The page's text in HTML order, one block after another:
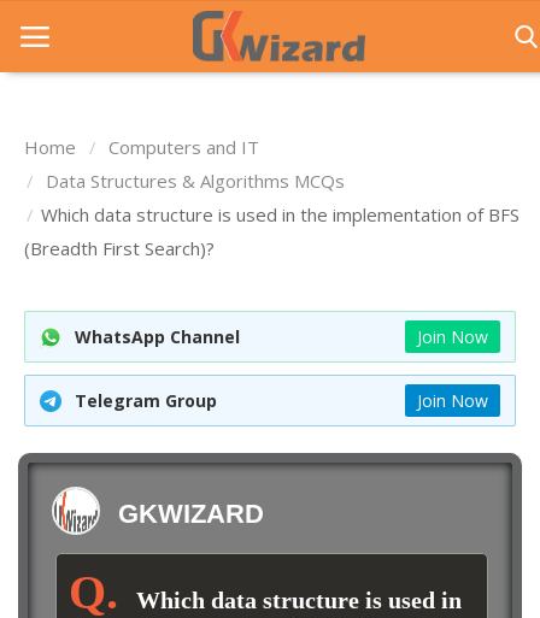
Home
Entrance Exams
General Knowledge
Contact Us
Login
Home
Computers and IT
Data Structures & Algorithms MCQs
Which data structure is used in the implementation of BFS
(Breadth First Search)?
WhatsApp Channel Join Now
Telegram Group Join Now
GKWIZARD
Which data structure is used in